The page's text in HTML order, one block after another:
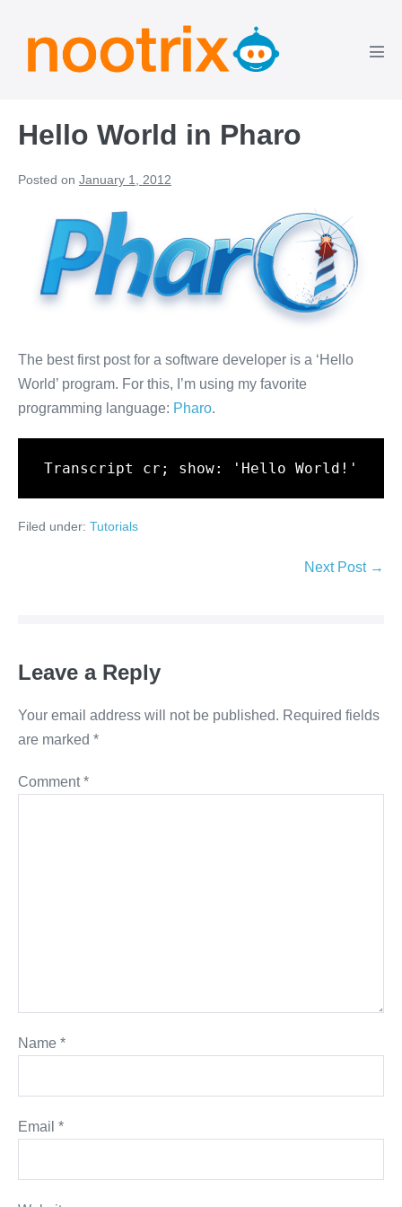
Hello World in Pharo
Posted on January 1, 2012
The best first post for a software developer is a ‘Hello
World’ program. For this, I’m using my favorite
programming language: Pharo.
Transcript cr; show: 'Hello World!'
Filed under: Tutorials
Next Post →
Leave a Reply
Your email address will not be published. Required fields
are marked *
Comment*
Name *
Email *